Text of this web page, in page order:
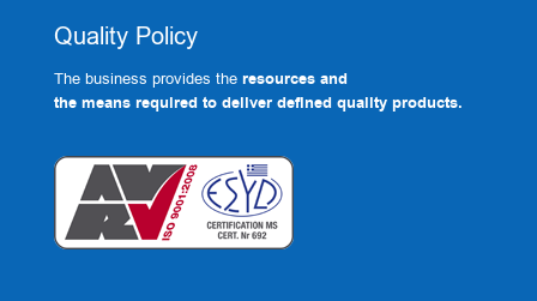
Quality Policy
The business provides the resources and
the means required to deliver defined quality products.